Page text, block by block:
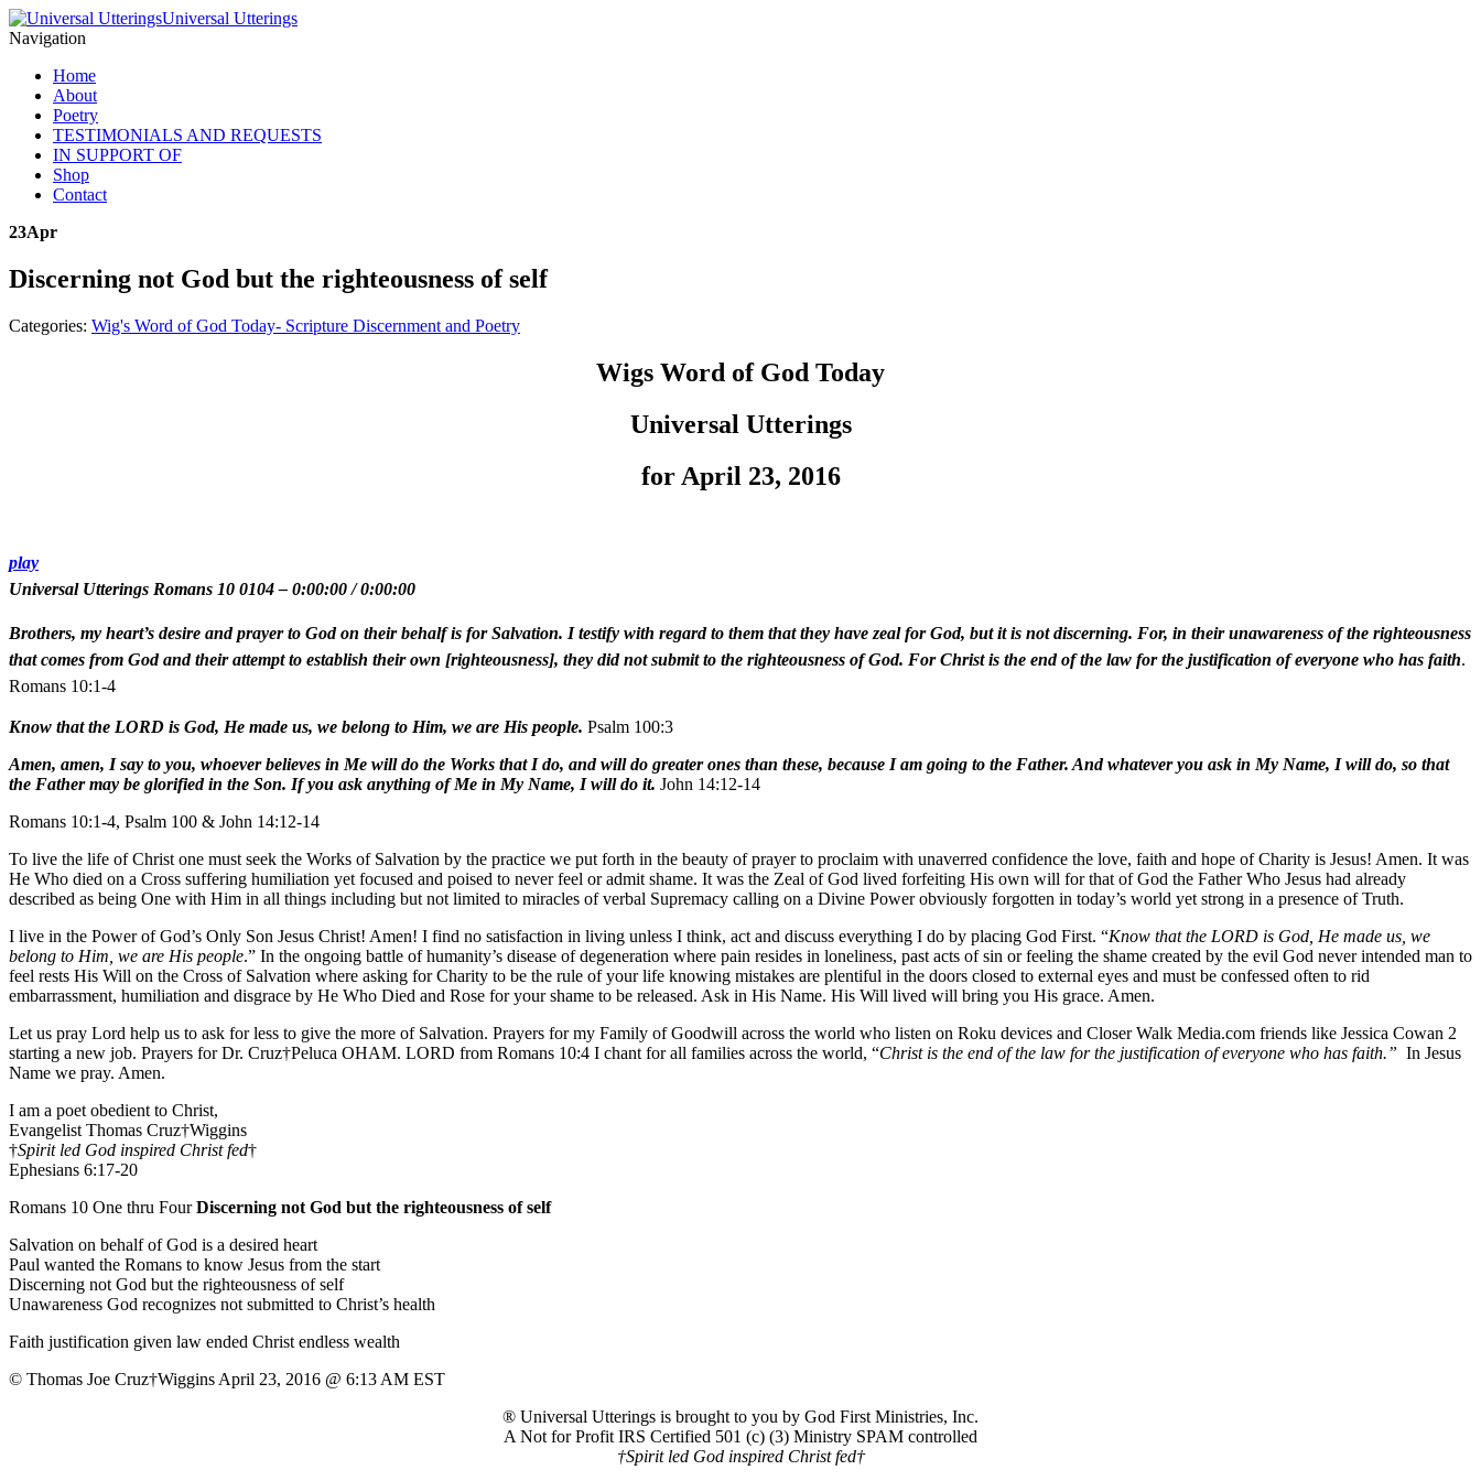
Universal Utterings
Navigation
Home
About
Poetry
TESTIMONIALS AND REQUESTS
IN SUPPORT OF
Shop
Contact
23Apr
Discerning not God but the righteousness of self
Categories: Wig's Word of God Today- Scripture Discernment and Poetry
Wigs Word of God Today
Universal Utterings
for April 23, 2016
play
Universal Utterings Romans 10 0104– 0:00:00/0:00:00
Brothers, my heart’s desire and prayer to God on their behalf is for Salvation. I testify with regard to them that they have zeal for God, but it is not discerning. For, in their unawareness of the righteousness
that comes from God and their attempt to establish their own [righteousness], they did not submit to the righteousness of God. For Christ is the end of the law for the justification of everyone who has faith.
Romans 10:1-4
Know that the LORD is God, He made us, we belong to Him, we are His people. Psalm 100:3
Amen, amen, I say to you, whoever believes in Me will do the Works that I do, and will do greater ones than these, because I am going to the Father. And whatever you ask in My Name, I will do, so that
the Father may be glorified in the Son. If you ask anything of Me in My Name, I will do it. John 14:12-14
Romans 10:1-4, Psalm 100 & John 14:12-14
To live the life of Christ one must seek the Works of Salvation by the practice we put forth in the beauty of prayer to proclaim with unaverred confidence the love, faith and hope of Charity is Jesus! Amen. It was
He Who died on a Cross suffering humiliation yet focused and poised to never feel or admit shame. It was the Zeal of God lived forfeiting His own will for that of God the Father Who Jesus had already
described as being One with Him in all things including but not limited to miracles of verbal Supremacy calling on a Divine Power obviously forgotten in today’s world yet strong in a presence of Truth.
I live in the Power of God’s Only Son Jesus Christ! Amen! I find no satisfaction in living unless I think, act and discuss everything I do by placing God First. “Know that the LORD is God, He made us, we
belong to Him, we are His people.” In the ongoing battle of humanity’s disease of degeneration where pain resides in loneliness, past acts of sin or feeling the shame created by the evil God never intended man to
feel rests His Will on the Cross of Salvation where asking for Charity to be the rule of your life knowing mistakes are plentiful in the doors closed to external eyes and must be confessed often to rid
embarrassment, humiliation and disgrace by He Who Died and Rose for your shame to be released. Ask in His Name. His Will lived will bring you His grace. Amen.
Let us pray Lord help us to ask for less to give the more of Salvation. Prayers for my Family of Goodwill across the world who listen on Roku devices and Closer Walk Media.com friends like Jessica Cowan 2
starting a new job. Prayers for Dr. Cruz†Peluca OHAM. LORD from Romans 10:4 I chant for all families across the world, “Christ is the end of the law for the justification of everyone who has faith.” In Jesus
Name we pray. Amen.
I am a poet obedient to Christ,
Evangelist Thomas Cruz†Wiggins
†Spirit led God inspired Christ fed†
Ephesians 6:17-20
Romans 10 One thru FourDiscerning not God but the righteousness of self
Salvation on behalf of God is a desired heart
Paul wanted the Romans to know Jesus from the start
Discerning not God but the righteousness of self
Unawareness God recognizes not submitted to Christ’s health
Faith justification given law ended Christ endless wealth
© Thomas Joe Cruz†Wiggins April 23, 2016 @ 6:13 AM EST
® Universal Utterings is brought to you by God First Ministries, Inc.
A Not for Profit IRS Certified 501 (c) (3) Ministry SPAM controlled
†Spirit led God inspired Christ fed†